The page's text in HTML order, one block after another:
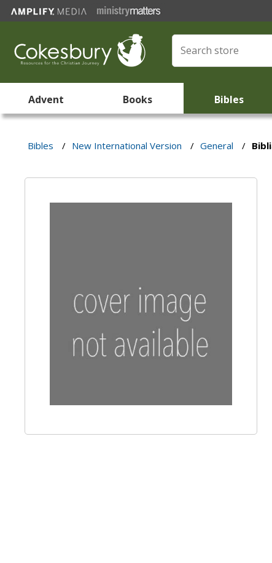
Advent Books Bibles
Bibles / New International Version / General /